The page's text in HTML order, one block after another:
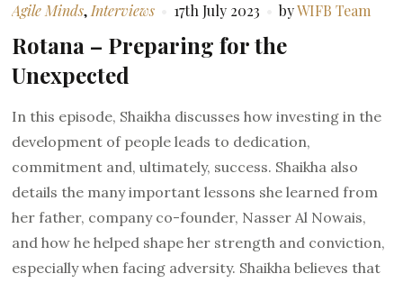
Agile Minds,Interviews 17th July 2023 byWIFB Team
Rotana – Preparing for the
Unexpected
In this episode, Shaikha discusses how investing in the
development of people leads to dedication,
commitment and, ultimately, success. Shaikha also
details the many important lessons she learned from
her father, company co-founder, Nasser Al Nowais,
and how he helped shape her strength and conviction,
especially when facing adversity. Shaikha believes that